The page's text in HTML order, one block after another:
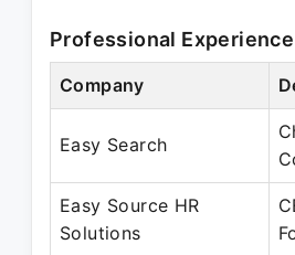
Professional Experience
Company
Easy Search
Easy Source HR
Solutions